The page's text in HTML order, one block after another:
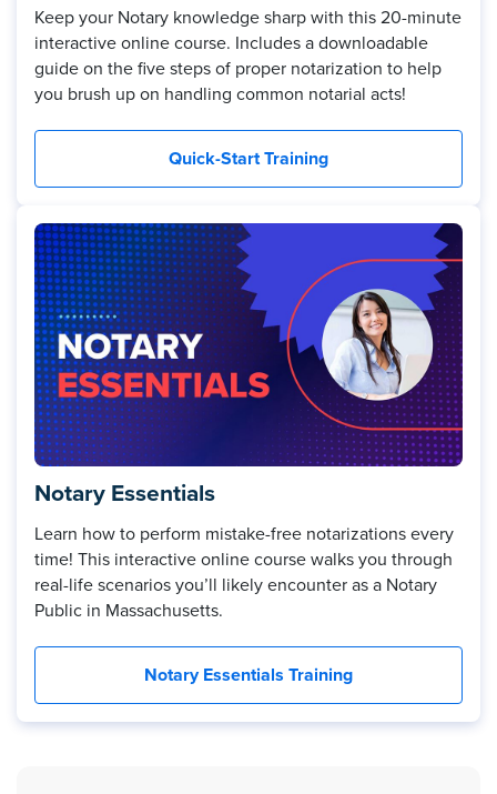
Keep your Notary knowledge sharp with this 20-minute
interactive online course. Includes a downloadable
guide on the five steps of proper notarization to help
you brush up on handling common notarial acts!
Quick-Start Training
Notary Essentials
Learn how to perform mistake-free notarizations every
time! This interactive online course walks you through
real-life scenarios you’ll likely encounter as a Notary
Public in Massachusetts.
Notary Essentials Training